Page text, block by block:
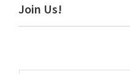
Primary
Sidebar
Join Us!